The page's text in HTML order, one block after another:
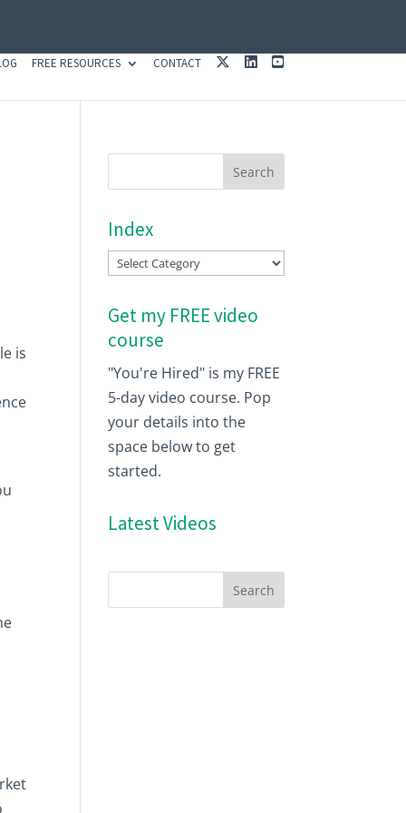
FREE RESOURCES CONTACT
K
N
T
is
Index
Index
Get my FREE video
course
"You're Hired" is my FREE
5-day video course. Pop
your details into the
space below to get
started.
Latest Videos